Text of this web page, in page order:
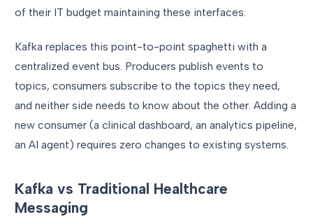
of their IT budget maintaining these interfaces.
Kafka replaces this point-to-point spaghetti with a
centralized event bus. Producers publish events to
topics, consumers subscribe to the topics they need,
and neither side needs to know about the other. Adding a
new consumer (a clinical dashboard, an analytics pipeline,
an AI agent) requires zero changes to existing systems.
Kafka vs Traditional Healthcare
Messaging